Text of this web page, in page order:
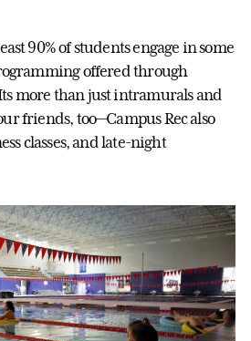
90% of students engage in some
offered through
more than just intramurals and
friends, too—Campus Rec also
classes, and late-night